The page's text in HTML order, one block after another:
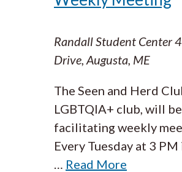
Randall Student Center
Drive, Augusta, ME
The Seen and Herd
LGBTQIA+ club, will be
facilitating weekly
Every Tuesday at 3 PM
… Read More